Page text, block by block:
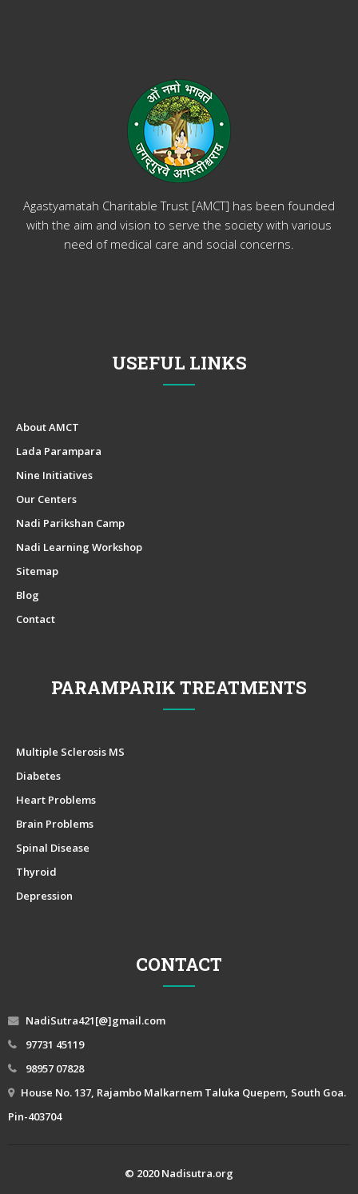
Agastyamatah Charitable Trust [AMCT] has been founded
with the aim and vision to serve the society with various
need of medical care and social concerns.
USEFUL LINKS
About AMCT
Lada Parampara
Nine Initiatives
Our Centers
Nadi Parikshan Camp
Nadi Learning Workshop
Sitemap
Blog
Contact
PARAMPARIK TREATMENTS
Multiple Sclerosis MS
Diabetes
Heart Problems
Brain Problems
Spinal Disease
Thyroid
Depression
CONTACT
NadiSutra421[@]gmail.com
97731 45119
98957 07828
House No. 137, Rajambo Malkarnem Taluka Quepem, South Goa.
Pin-403704
© 2020 Nadisutra.org